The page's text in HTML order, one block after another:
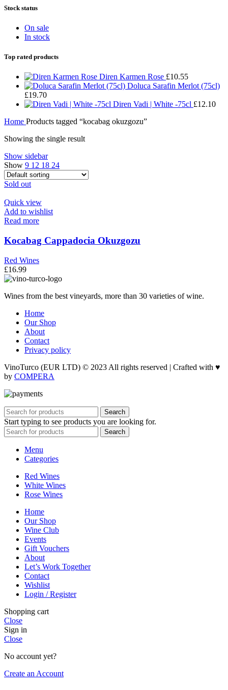
Stock status
On sale
In stock
Top rated products
Diren Karmen Rose £10.55
Doluca Sarafin Merlot (75cl)
£19.70
Diren Vadi | White -75cl £12.10
Home Products tagged “kocabag okuzgozu”
Showing the single result
Show sidebar
Show 9 12 18 24
Sold out
Quick view
Add to wishlist
Read more
Kocabag Cappadocia Okuzgozu
Red Wines
£16.99
Wines from the best vineyards, more than 30 varieties of wine.
Home
Our Shop
About
Contact
Privacy policy
VinoTurco (EUR LTD) © 2023 All rights reserved | Crafted with ♥
by COMPERA
Search
Start typing to see products you are looking for.
Search
Menu
Categories
Red Wines
White Wines
Rose Wines
Home
Our Shop
Wine Club
Events
Gift Vouchers
About
Let’s Work Together
Contact
Wishlist
Login / Register
Shopping cart
Close
Sign in
Close
No account yet?
Create an Account